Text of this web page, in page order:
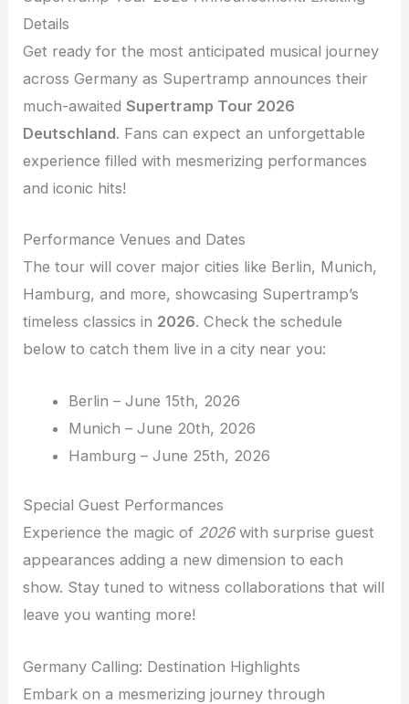
Details
Get ready for the most anticipated musical journey
across Germany as Supertramp announces their
much-awaitedSupertramp Tour 2026
Deutschland. Fans can expect an unforgettable
experience filled with mesmerizing performances
and iconic hits!
Performance Venues and Dates
The tour will cover major cities like Berlin, Munich,
Hamburg, and more, showcasing Supertramp’s
timeless classics in 2026. Check the schedule
below to catch them live in a city near you:
Berlin – June 15th, 2026
Munich – June 20th, 2026
Hamburg – June 25th, 2026
Special Guest Performances
Experience the magic of 2026with surprise guest
appearances adding a new dimension to each
show. Stay tuned to witness collaborations that will
leave you wanting more!
Germany Calling: Destination Highlights
Embark on a mesmerizing journey through